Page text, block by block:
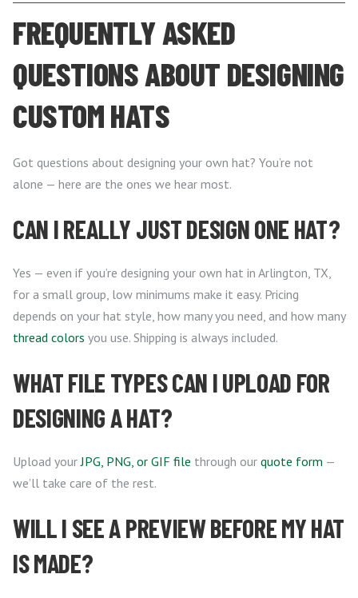
FREQUENTLY ASKED
QUESTIONS ABOUT DESIGNING
CUSTOM HATS
Got questions about designing your own hat? You’re not
alone — here are the ones we hear most.
CAN I REALLY JUST DESIGN ONE HAT?
Yes — even if you’re designing your own hat in Arlington, TX,
for a small group, low minimums make it easy. Pricing
depends on your hat style, how many you need, and how many
thread colors you use. Shipping is always included.
WHAT FILE TYPES CAN I UPLOAD FOR
DESIGNING A HAT?
Upload yourJPG, PNG, or GIF file through our quote form —
we’ll take care of the rest.
WILL I SEE A PREVIEW BEFORE MY HAT
IS MADE?